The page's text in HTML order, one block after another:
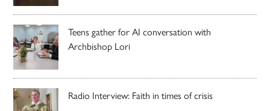
Teens gather for AI conversation with
Archbishop Lori
Radio Interview: Faith in times of crisis